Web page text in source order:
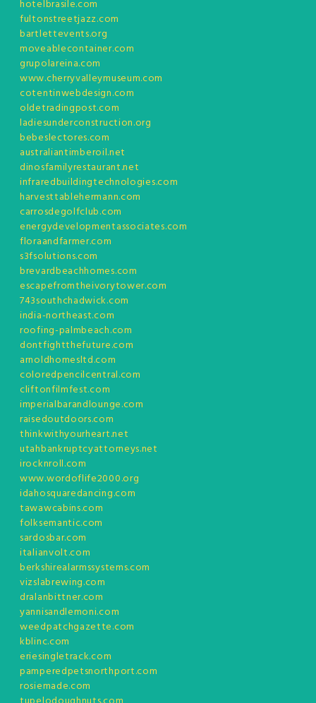
hotelbrasile.com
fultonstreetjazz.com
bartlettevents.org
moveablecontainer.com
grupolareina.com
www.cherryvalleymuseum.com
cotentinwebdesign.com
oldetradingpost.com
ladiesunderconstruction.org
bebeslectores.com
australiantimberoil.net
dinosfamilyrestaurant.net
infraredbuildingtechnologies.com
harvesttablehermann.com
carrosdegolfclub.com
energydevelopmentassociates.com
floraandfarmer.com
s3fsolutions.com
brevardbeachhomes.com
escapefromtheivorytower.com
743southchadwick.com
india-northeast.com
roofing-palmbeach.com
dontfightthefuture.com
arnoldhomesltd.com
coloredpencilcentral.com
cliftonfilmfest.com
imperialbarandlounge.com
raisedoutdoors.com
thinkwithyourheart.net
utahbankruptcyattorneys.net
irocknroll.com
www.wordoflife2000.org
idahosquaredancing.com
tawawcabins.com
folksemantic.com
sardosbar.com
italianvolt.com
berkshirealarmssystems.com
vizslabrewing.com
dralanbittner.com
yannisandlemoni.com
weedpatchgazette.com
kblinc.com
eriesingletrack.com
pamperedpetsnorthport.com
rosiemade.com